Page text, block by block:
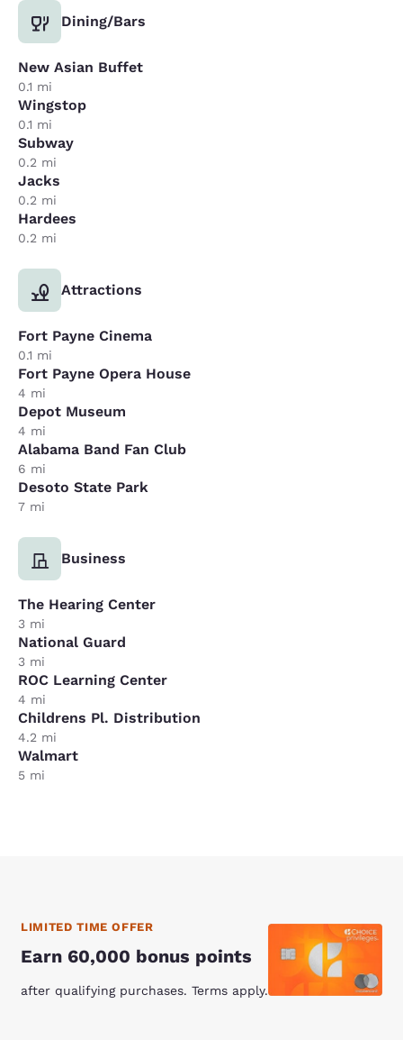
Dining/Bars
New Asian Buffet
0.1 mi
Wingstop
0.1 mi
Subway
0.2 mi
Jacks
0.2 mi
Hardees
0.2 mi
Attractions
Fort Payne Cinema
0.1 mi
Fort Payne Opera House
4 mi
Depot Museum
4 mi
Alabama Band Fan Club
6 mi
Desoto State Park
7 mi
Business
The Hearing Center
3 mi
National Guard
3 mi
ROC Learning Center
4 mi
Childrens Pl. Distribution
4.2 mi
Walmart
5 mi
LIMITED TIME OFFER
Earn 60,000 bonus points
after qualifying purchases. Terms apply.